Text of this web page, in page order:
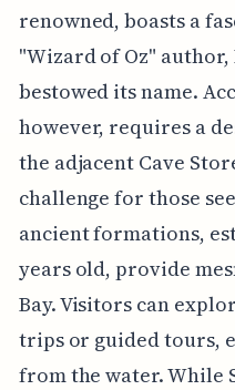
renowned, boasts a
"Wizard of Oz" author,
bestowed its name.
however, requires a
the adjacent Cave
challenge for those
ancient formations,
years old, provide
Bay. Visitors can
trips or guided tours,
from the water. While